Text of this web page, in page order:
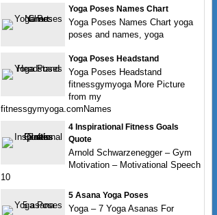
Yoga Poses Names Chart
Yoga Poses Names Chart yoga
poses and names, yoga
Yoga Poses Headstand
Yoga Poses Headstand
fitnessgymyoga More Picture
from my
fitnessgymyoga.comNames
4 Inspirational Fitness Goals
Quote
Arnold Schwarzenegger – Gym
Motivation – Motivational Speech
10
5 Asana Yoga Poses
Yoga – 7 Yoga Asanas For